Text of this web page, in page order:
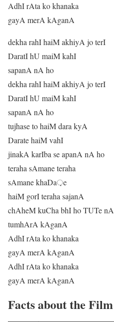
AdhI rAta ko khanaka
gayA merA kAganA
dekha rahI haiM akhiyA jo terI
DaratI hU maiM kahI
sapanA nA ho
dekha rahI haiM akhiyA jo terI
DaratI hU maiM kahI
sapanA nA ho
tujhase to haiM dara kyA
Darate haiM vahI
jinakA karIba se apanA nA ho
teraha sAmane teraha
sAmane khaDa़e
haiM gorI teraha sajanA
chAheM kuCha bhI ho TUTe nA
tumhArA kAganA
AdhI rAta ko khanaka
gayA merA kAganA
AdhI rAta ko khanaka
gayA merA kAganA
Facts about the Film